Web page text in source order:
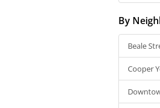
By
Beale
Cooper